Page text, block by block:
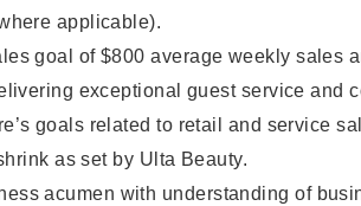
applicable).
goal of $800 average weekly sales
exceptional guest service and
goals related to retail and service
as set by Ulta Beauty.
acumen with understanding of